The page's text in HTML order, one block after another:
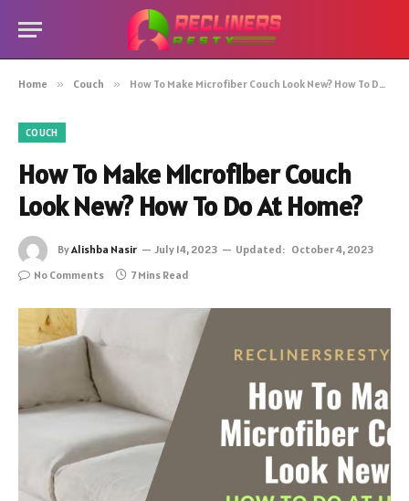
Home » Couch » How To Make Microfiber Couch Look New? How To Do At Home?
COUCH
How To Make Microfiber Couch
Look New? How To Do At Home?
ByAlishba Nasir July 14, 2023 Updated: October 4, 2023
No Comments
7 Mins Read